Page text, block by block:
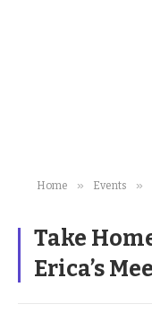
Home » Events »
Take
Erica’s